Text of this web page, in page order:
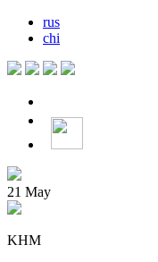
rus
chi
21 May
KHM